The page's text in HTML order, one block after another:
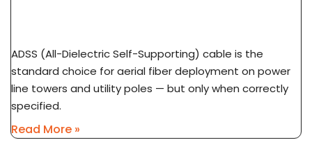
ADSS (All-Dielectric Self-Supporting) cable is the
standard choice for aerial fiber deployment on power
line towers and utility poles — but only when correctly
specified.
Read More »